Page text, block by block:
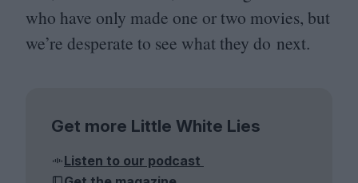
who have only made one or two movies, but
we’re desperate to see what they do next.
Get more Little White Lies
Listen to our podcast